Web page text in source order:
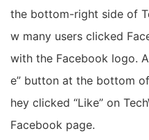
the bottom-right side of
w many users clicked
with the Facebook logo.
e” button at the bottom
hey clicked “Like” on
Facebook page.